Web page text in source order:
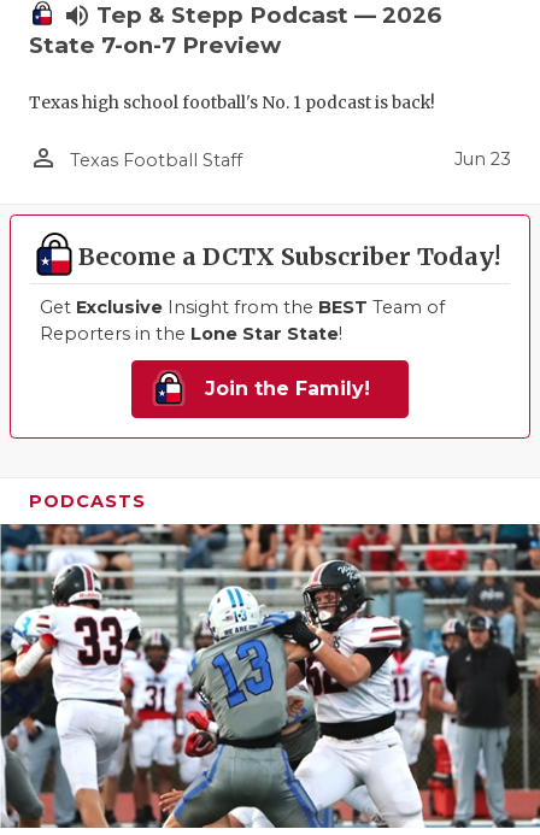
volume_up Tep & Stepp Podcast — 2026
State 7-on-7 Preview
Texas high school football's No. 1 podcast is back!
person_outline Texas Football Staff Jun 23
Become a DCTX Subscriber Today!
Get Exclusive Insight from the BEST Team of
Reporters in the Lone Star State!
Join the Family!
PODCASTS